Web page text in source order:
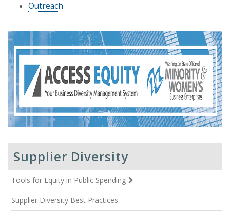
Supplier Diversity
Tools for Equity in Public Spending
Supplier Diversity Best Practices
Outreach